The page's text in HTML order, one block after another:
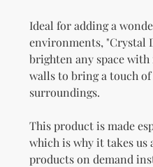
Ideal for adding a
environments, "Crystal
brighten any space
walls to bring a touch
surroundings.
This product is made
which is why it takes
products on demand